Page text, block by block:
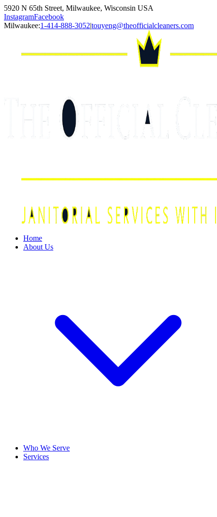
5920 N 65th Street, Milwaukee, Wisconsin USA
InstagramFacebook
Milwaukee:1-414-888-3052|touyeng@theofficialcleaners.com
Home
About Us
Who We Serve
Services